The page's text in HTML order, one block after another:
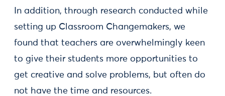
In addition, through research conducted while
setting up Classroom Changemakers, we
found that teachers are overwhelmingly keen
to give their students more opportunities to
get creative and solve problems, but often do
not have the time and resources.